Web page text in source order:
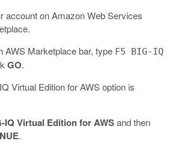
account on Amazon Web Services
AWS Marketplace bar, type F5 BIG-IQ
GO.
Virtual Edition for AWS option is
IQ Virtual Edition for AWSand then
.